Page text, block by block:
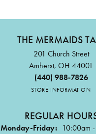
THE MERMAIDS
201 Church Street
Amherst, OH 44001
(440) 988-7826
STORE INFORMATION
REGULAR
Monday-Friday: 10:00am